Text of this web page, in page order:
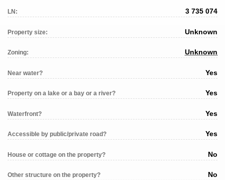
LN: 3 735 074
Property size: Unknown
Zoning: Unknown
Near water? Yes
Property on a lake or a bay or a river? Yes
Waterfront? Yes
Accessible by public/private road? Yes
House or cottage on the property? No
Other structure on the property? No